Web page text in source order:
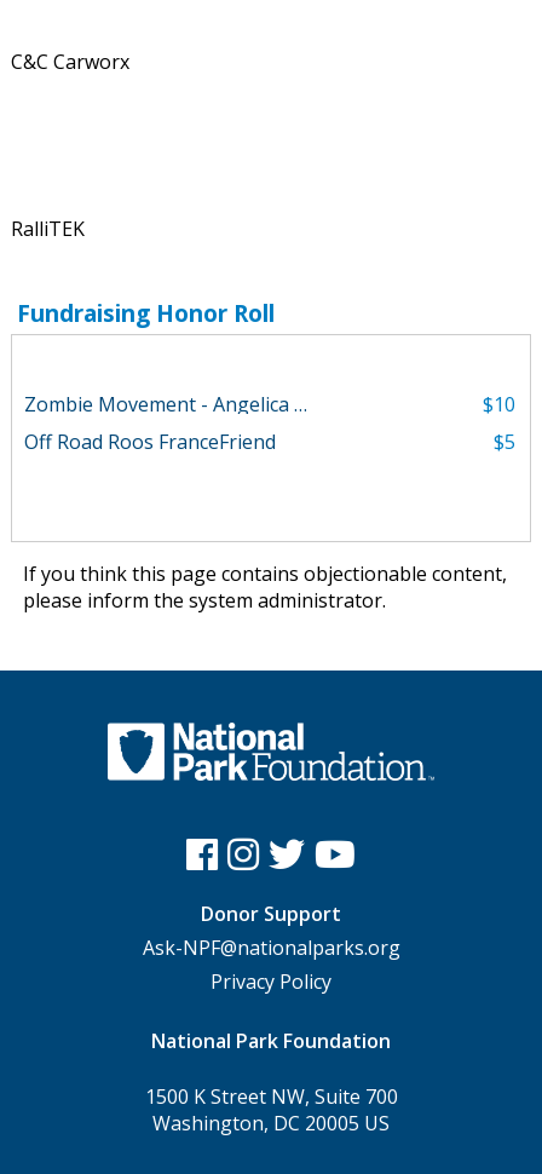
C&C Carworx
RalliTEK
Fundraising Honor Roll
$10
Off Road Roos FranceFriend
$5
If you think this page contains objectionable content,
please inform the system administrator.
Donor Support
Ask-NPF@nationalparks.org
Privacy Policy
National Park Foundation
1500 K Street NW, Suite 700
Washington, DC 20005 US